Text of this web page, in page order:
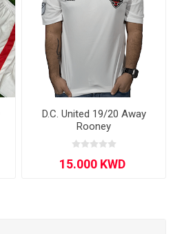
D.C. United 19/20 Away
Rooney